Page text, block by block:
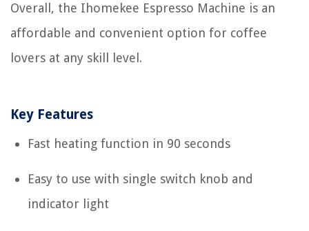
Overall, the Ihomekee Espresso Machine is an
affordable and convenient option for coffee
lovers at any skill level.
Key Features
Fast heating function in 90 seconds
Easy to use with single switch knob and
indicator light